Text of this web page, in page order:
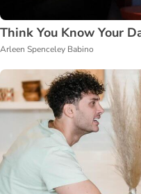
Think You Know Your
Arleen Spenceley Babino